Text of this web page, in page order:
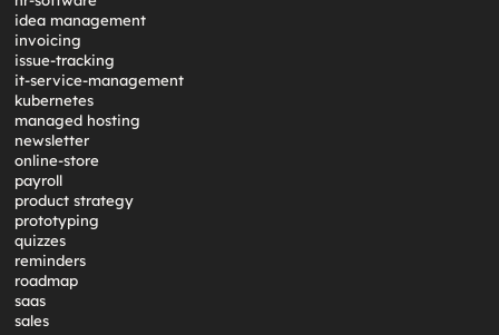
idea management
invoicing
issue-tracking
it-service-management
kubernetes
managed hosting
newsletter
online-store
payroll
product strategy
prototyping
quizzes
reminders
roadmap
saas
sales